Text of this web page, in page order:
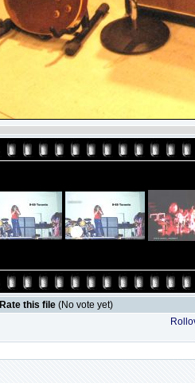
Rate this file (No vote yet)